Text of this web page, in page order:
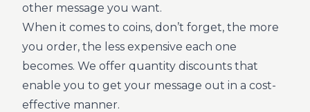
other message you want.
When it comes to coins, don’t forget, the more
you order, the less expensive each one
becomes. We offer quantity discounts that
enable you to get your message out in a cost-
effective manner.